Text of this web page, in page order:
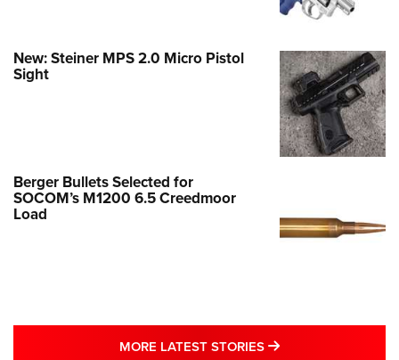
New: Steiner MPS 2.0 Micro Pistol
Sight
Berger Bullets Selected for
SOCOM’s M1200 6.5 Creedmoor
Load
MORE LATEST STORIES MORE LATEST